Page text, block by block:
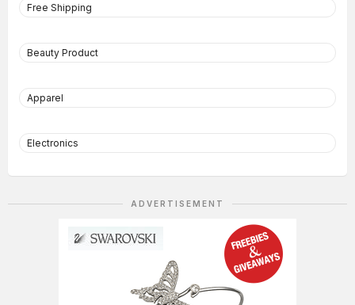
Free Shipping
Beauty Product
Apparel
Electronics
ADVERTISEMENT